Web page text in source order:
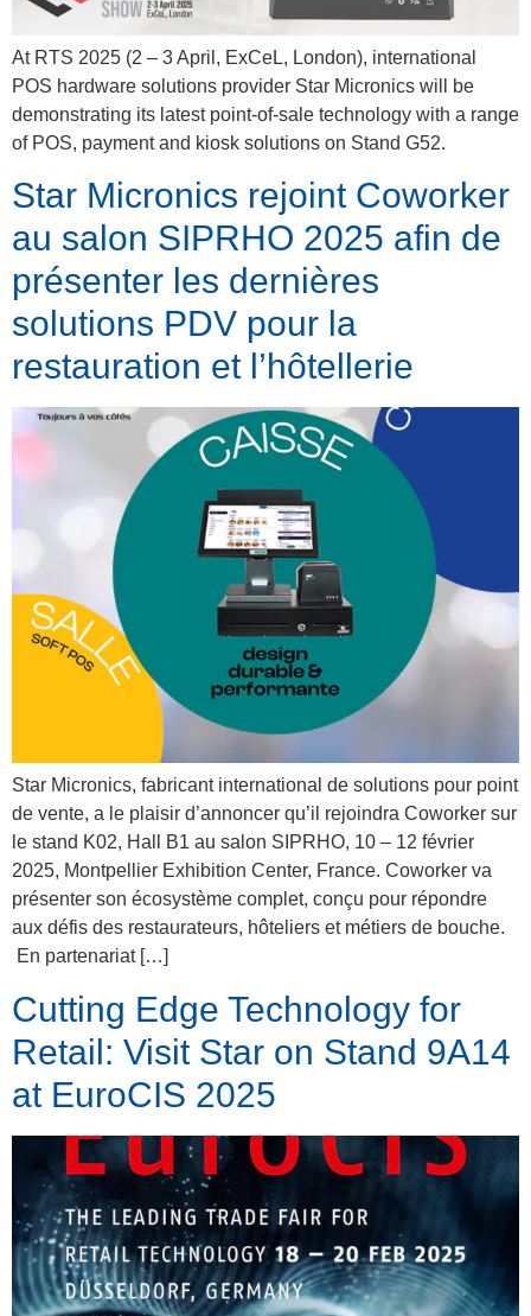
At RTS 2025 (2 – 3 April, ExCeL, London), international
POS hardware solutions provider Star Micronics will be
demonstrating its latest point-of-sale technology with a range
of POS, payment and kiosk solutions on Stand G52.
Star Micronics rejoint Coworker
au salon SIPRHO 2025 afin de
présenter les dernières
solutions PDV pour la
restauration et l’hôtellerie
Star Micronics, fabricant international de solutions pour point
de vente, a le plaisir d’annoncer qu’il rejoindra Coworker sur
le stand K02, Hall B1 au salon SIPRHO, 10 – 12 février
2025, Montpellier Exhibition Center, France. Coworker va
présenter son écosystème complet, conçu pour répondre
aux défis des restaurateurs, hôteliers et métiers de bouche.
En partenariat […]
Cutting Edge Technology for
Retail: Visit Star on Stand 9A14
at EuroCIS 2025